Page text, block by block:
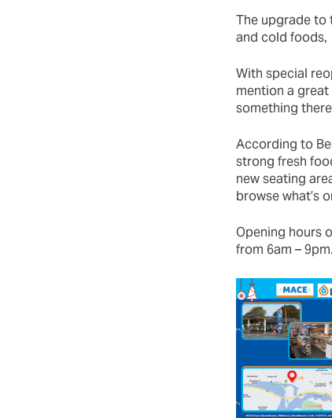
The upgrade
and cold foods,
With special
mention a
something
According to
strong fresh
new seating
browse what’s
Opening hours
from 6am – 9pm.